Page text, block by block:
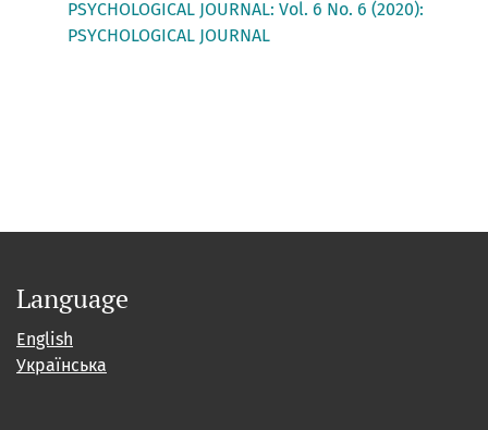
PSYCHOLOGICAL JOURNAL: Vol. 6 No. 6 (2020):
PSYCHOLOGICAL JOURNAL
Language
English
Українська